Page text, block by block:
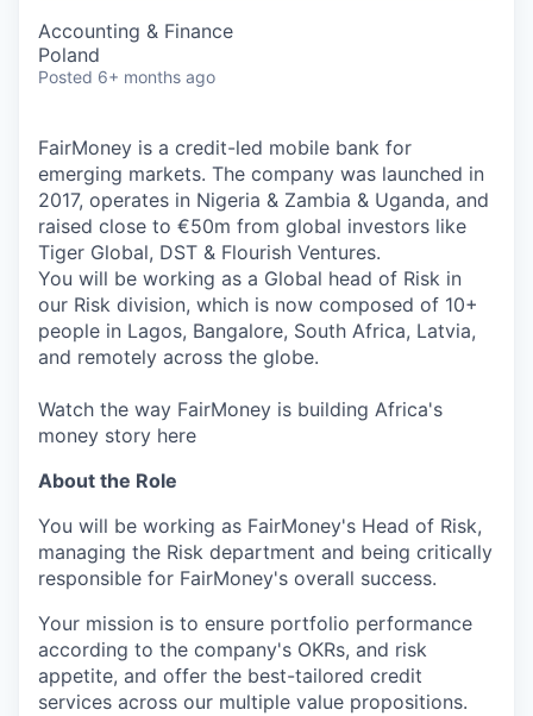
Accounting & Finance
Poland
Posted 6+ months ago
FairMoney is a credit-led mobile bank for
emerging markets. The company was launched in
2017, operates in Nigeria & Zambia & Uganda, and
raised close to €50m from global investors like
Tiger Global, DST & Flourish Ventures.
You will be working as a Global head of Risk in
our Risk division, which is now composed of 10+
people in Lagos, Bangalore, South Africa, Latvia,
and remotely across the globe.
Watch the way FairMoney is building Africa's
money story here
About the Role
You will be working as FairMoney's Head of Risk,
managing the Risk department and being critically
responsible for FairMoney's overall success.
Your mission is to ensure portfolio performance
according to the company's OKRs, and risk
appetite, and offer the best-tailored credit
services across our multiple value propositions.